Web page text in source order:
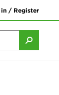
in / Register